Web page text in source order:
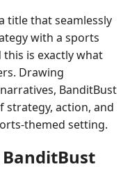
title that seamlessly
with a sports
is exactly what
Drawing
BanditBust
strategy, action, and
themed setting.